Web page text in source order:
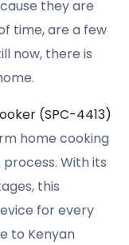
they are
time, are a few
now, there is
(SPC-4413)
home cooking
With its
this
for every
to Kenyan